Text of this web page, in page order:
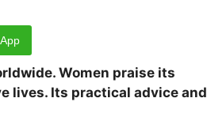
Women praise its
lives. Its practical advice and